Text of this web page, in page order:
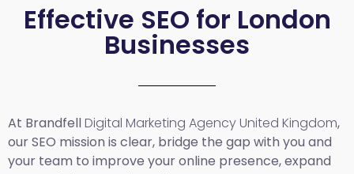
Effective SEO for London
Businesses
At BrandfellDigital Marketing Agency United Kingdom,
our SEO mission is clear, bridge the gap with you and
your team to improve your online presence, expand